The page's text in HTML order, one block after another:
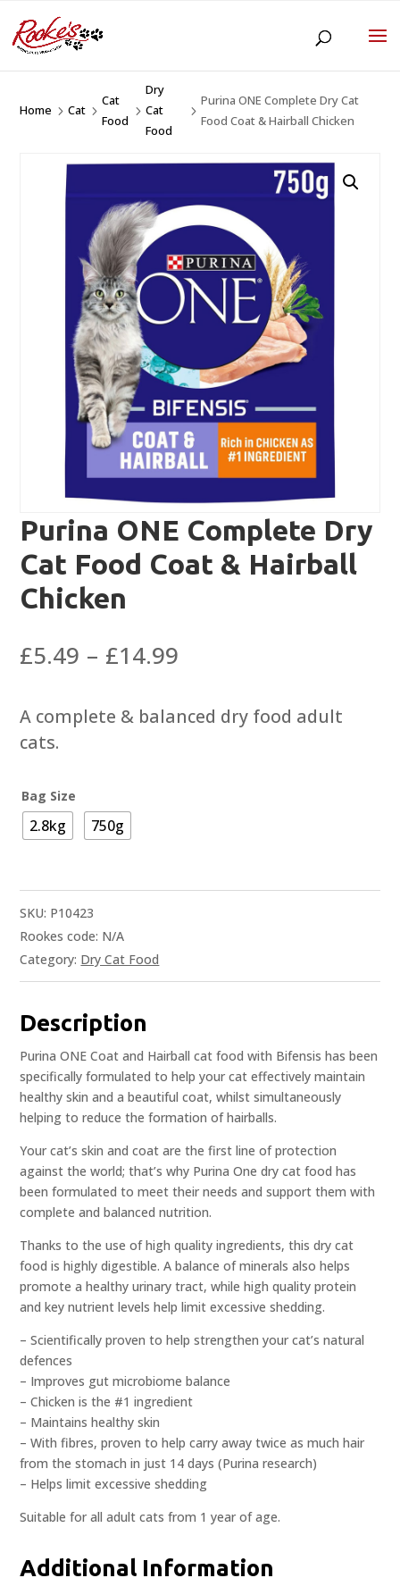
Home 5Cat 5
Cat
Food
5
Dry
Cat
Food
5
Purina ONE Complete Dry Cat
Food Coat & Hairball Chicken
Purina ONE Complete Dry
Cat Food Coat & Hairball
Chicken
£5.49 – £14.99
£5.49
through
A complete & balanced dry food adult
cats.
Bag Size
2.8kg 750g
SKU: P10423
Rookes code: N/A
Category: Dry Cat Food
Description
Purina ONE Coat and Hairball cat food with Bifensis has been
specifically formulated to help your cat effectively maintain
healthy skin and a beautiful coat, whilst simultaneously
helping to reduce the formation of hairballs.
Your cat’s skin and coat are the first line of protection
against the world; that’s why Purina One dry cat food has
been formulated to meet their needs and support them with
complete and balanced nutrition.
Thanks to the use of high quality ingredients, this dry cat
food is highly digestible. A balance of minerals also helps
promote a healthy urinary tract, while high quality protein
and key nutrient levels help limit excessive shedding.
– Scientifically proven to help strengthen your cat’s natural
defences
– Improves gut microbiome balance
– Chicken is the #1 ingredient
– Maintains healthy skin
– With fibres, proven to help carry away twice as much hair
from the stomach in just 14 days (Purina research)
– Helps limit excessive shedding
Suitable for all adult cats from 1 year of age.
Additional Information